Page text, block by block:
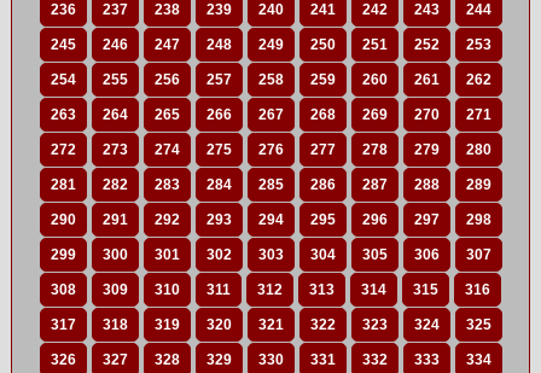
236 237 238 239 240 241 242 243 244
245 246 247 248 249 250 251 252 253
254 255 256 257 258 259 260 261 262
263 264 265 266 267 268 269 270 271
272 273 274 275 276 277 278 279 280
281 282 283 284 285 286 287 288 289
290 291 292 293 294 295 296 297 298
299 300 301 302 303 304 305 306 307
308 309 310 311 312 313 314 315 316
317 318 319 320 321 322 323 324 325
326 327 328 329 330 331 332 333 334